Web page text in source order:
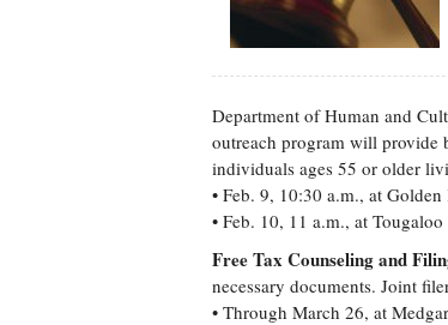
Department of Human and
outreach program will provide
individuals ages 55 or older
• Feb. 9, 10:30 a.m., at
• Feb. 10, 11 a.m., at
Free Tax Counseling and
necessary documents. Joint
• Through March 26, at